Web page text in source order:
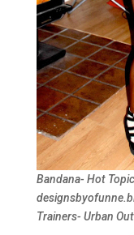
Bandana- Hot
Trainers- Urban